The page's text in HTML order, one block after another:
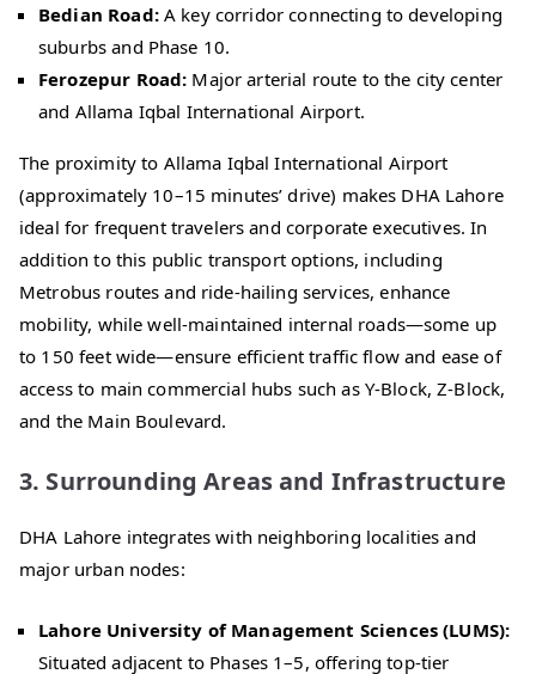
Bedian Road:A key corridor connecting to developing
suburbs and Phase 10.
Ferozepur Road: Major arterial route to the city center
and Allama Iqbal International Airport.
The proximity to Allama Iqbal International Airport
(approximately 10–15 minutes’ drive) makes DHA Lahore
ideal for frequent travelers and corporate executives. In
addition to this public transport options, including
Metrobus routes and ride-hailing services, enhance
mobility, while well-maintained internal roads—some up
to 150 feet wide—ensure efficient traffic flow and ease of
access to main commercial hubs such as Y-Block, Z-Block,
and the Main Boulevard.
3. Surrounding Areas and Infrastructure
DHA Lahore integrates with neighboring localities and
major urban nodes:
Lahore University of Management Sciences (LUMS):
Situated adjacent to Phases 1–5, offering top-tier